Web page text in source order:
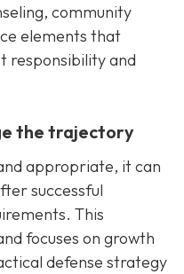
community
elements that
responsibility and
the trajectory
appropriate, it can
successful
This
focuses on growth
defense strategy